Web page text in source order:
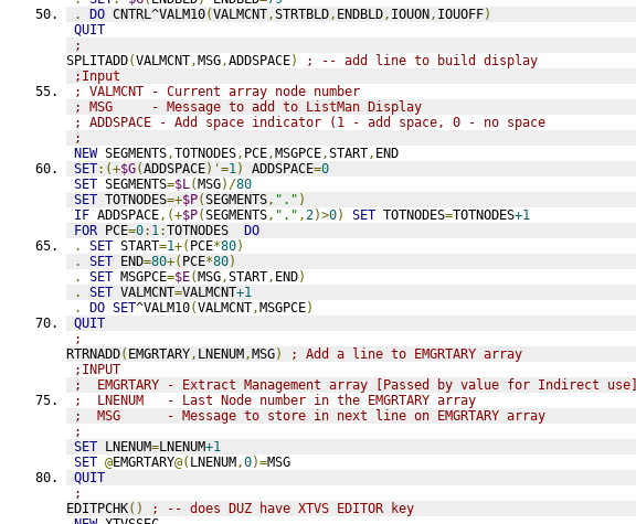
.
DO CNTRL^VALM10(VALMCNT,STRTBLD, ENDBLD, IOUON, IOUOFF)
QUIT
;
SPLITADD(VALMCNT,MSG,ADDSPACE)
; -- add line to build display
;Input
; VALMCNT - Current array node number
; MSG     - Message to add to ListMan Display
; ADDSPACE - Add space indicator (1 - add space, 0 - no space
;
NEW SEGMENTS,TOTNODES, PCE,MSGPCE,START, END
SET:(+$G(ADDSPACE)'=1) ADDSPACE=0
SET SEGMENTS=$L(MSG)/80
SET TOTNODES=+$P(SEGMENTS, "." )
IF ADDSPACE,(+$P(SEGMENTS, "." ,2)>0) SET TOTNODES=TOTNODES+1
FOR PCE=0: 1:TOTNODES DO
.
SET START=1+( PCE*80)
.
SET END=80+( PCE*80)
.
SET MSGPCE=$E(MSG,START, END)
.
SET VALMCNT=VALMCNT+1
.
DO SET^VALM10(VALMCNT,MSGPCE)
QUIT
;
RTRNADD( EMGRTARY, LNENUM,MSG)
; Add a line to EMGRTARY array
;INPUT
;  EMGRTARY - Extract Management array [Passed by value for Indirect use]
;  LNENUM   - Last Node number in the EMGRTARY array
;  MSG      - Message to store in next line on EMGRTARY array
;
SET LNENUM=LNENUM+1
SET @EMGRTARY@( LNENUM,0)=MSG
QUIT
;
EDITPCHK()
; -- does DUZ have XTVS EDITOR key